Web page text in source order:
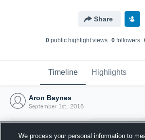
Share
0public highlight views 0followers
Timeline Highlights
Aron Baynes
September 1st, 2016
We process your personal information to